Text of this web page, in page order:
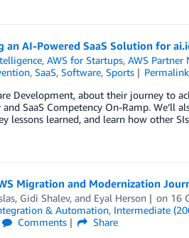
an AI-Powered SaaS Solution for
,AWS for Startups,AWS Partner
, SaaS, Software, Sports Permalink
Development, about their journey to
SaaS Competency On-Ramp. We’ll
lessons learned, and learn how other
Migration and Modernization
, Gidi Shalev, and Eyal Herson on 16
& Automation, Intermediate
Comments
Share